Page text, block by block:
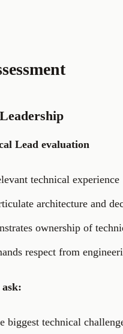
Lead evaluation
technical experience
architecture and
ownership of
respect from
ask:
biggest technical